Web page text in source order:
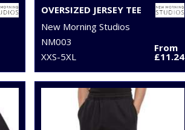
OVERSIZED JERSEY TEE
New Morning Studios
NM003
XXS-5XL
From
£11.24